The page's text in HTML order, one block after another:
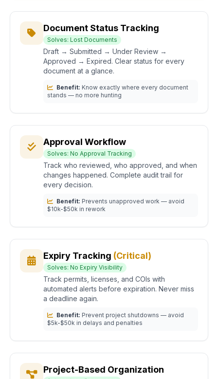
Document Status Tracking
Solves: Lost Documents
Draft → Submitted → Under Review →
Approved → Expired. Clear status for every
document at a glance.
Benefit: Know exactly where every document
stands — no more hunting
Approval Workflow
Solves: No Approval Tracking
Track who reviewed, who approved, and when
changes happened. Complete audit trail for
every decision.
Benefit: Prevents unapproved work — avoid
$10k-$50k in rework
Expiry Tracking (Critical)
Solves: No Expiry Visibility
Track permits, licenses, and COIs with
automated alerts before expiration. Never miss
a deadline again.
Benefit: Prevent project shutdowns — avoid
$5k-$50k in delays and penalties
Project-Based Organization